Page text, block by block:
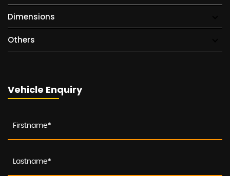
Dimensions
Others
Vehicle Enquiry